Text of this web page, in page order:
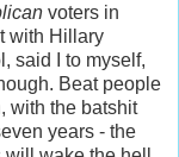
voters in
with Hillary
said I to myself,
Beat people
with the batshit
years - the